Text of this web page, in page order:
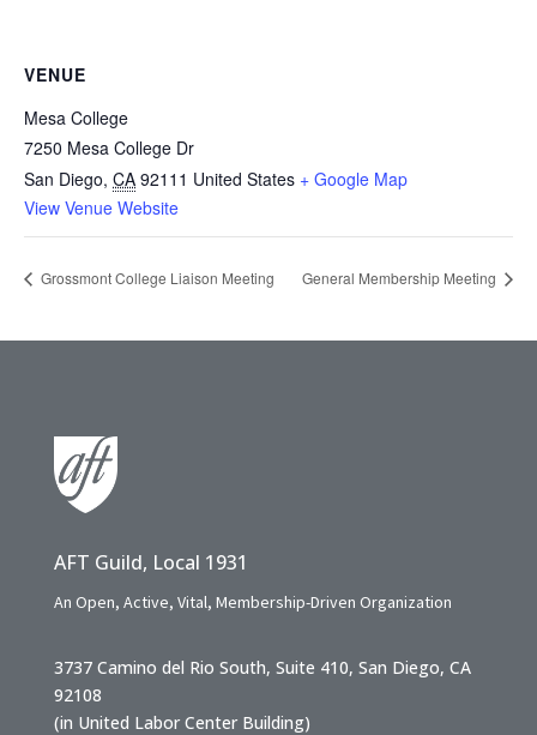
VENUE
Mesa College
7250 Mesa College Dr
San Diego, CA 92111 United States + Google Map
View Venue Website
Grossmont College Liaison Meeting General Membership Meeting
AFT Guild, Local 1931
An Open, Active, Vital, Membership-Driven Organization
3737 Camino del Rio South, Suite 410, San Diego, CA
92108
(in United Labor Center Building)